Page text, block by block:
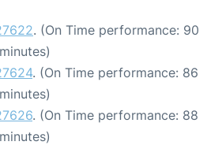
. (On Time performance: 90
. (On Time performance: 86
. (On Time performance: 88